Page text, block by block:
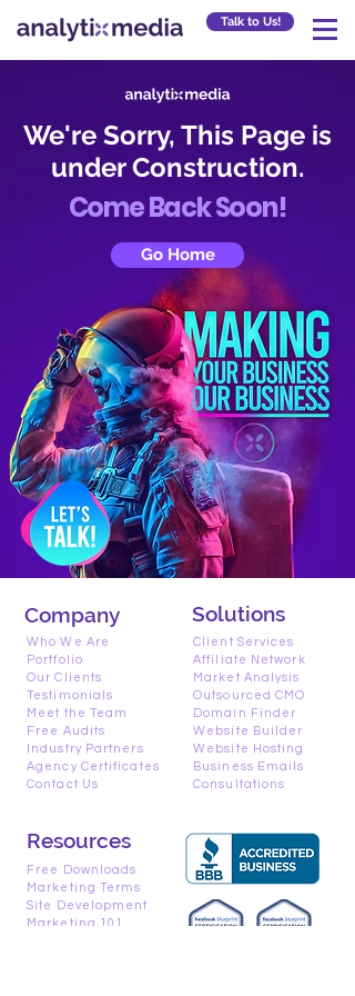
Talk to Us!
We're Sorry, This Page is
under Construction.
Come Back Soon!
Go Home
Company
Who We Are
Portfolio
Our Clients
Testimonials
Meet the Team
Free Audits
Industry Partners
Agency Certificates
Contact Us
Resources
Free Downloads
Marketing Terms
Site Development
Marketing 101
Solutions
Client Services
Affiliate Network
Market Analysis
Outsourced CMO
Domain Finder
Website Builder
Website Hosting
Business Emails
Consultations